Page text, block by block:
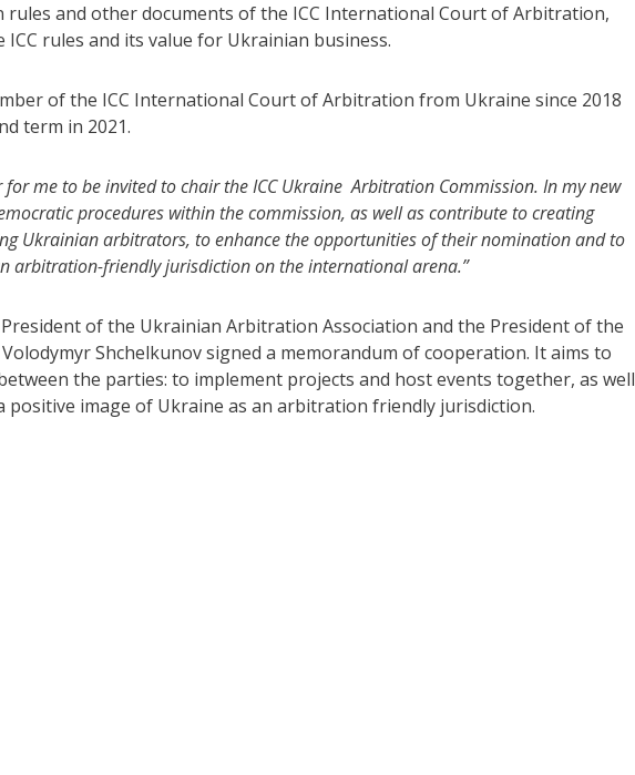
and other documents of the ICC International Court of Arbitration,
rules and its value for Ukrainian business.
of the ICC International Court of Arbitration from Ukraine since 2018
term in 2021.
for me to be invited to chair the ICC Ukraine Arbitration Commission. In my new
procedures within the commission, as well as contribute to creating
Ukrainian arbitrators, to enhance the opportunities of their nomination and to
arbitration-friendly jurisdiction on the international arena.”
of the Ukrainian Arbitration Association and the President of the
Shchelkunov signed a memorandum of cooperation. It aims to
the parties: to implement projects and host events together, as well
positive image of Ukraine as an arbitration friendly jurisdiction.